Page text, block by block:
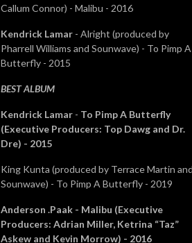
Callum Connor) - Malibu - 2016
Kendrick Lamar - Alright (produced by
Pharrell Williams and Sounwave) - To Pimp A
Butterfly - 2015
BEST ALBUM
Kendrick Lamar - To Pimp A Butterfly
(Executive Producers: Top Dawg and Dr.
Dre) - 2015
King Kunta (produced by Terrace Martin
Sounwave) - To Pimp A Butterfly - 2019
Anderson .Paak - Malibu (Executive
Producers: Adrian Miller, Ketrina “Taz”
Askew and Kevin Morrow) - 2016